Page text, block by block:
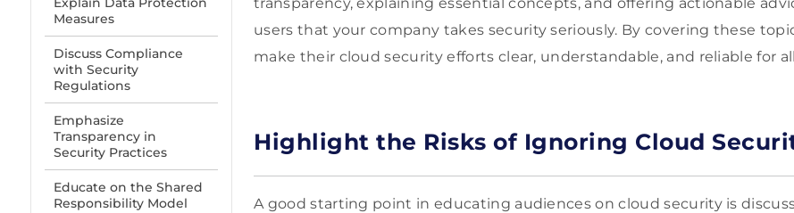
Measures
Discuss Compliance
with Security
Regulations
Emphasize
Transparency in
Security Practices
Educate on the Shared
Responsibility Model
users that your company takes security seriously. By covering these
make their cloud security efforts clear, understandable, and reliable for
Highlight the Risks of Ignoring Cloud
A good starting point in educating audiences on cloud security is